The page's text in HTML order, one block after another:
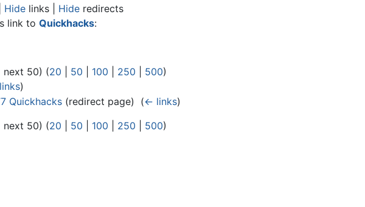
Hide links | Hide redirects
link to Quickhacks:
next 50) (20 50 100 250 500)
)
Quickhacks(redirect page) ‎ (← links)
next 50) (20 50 100 250 500)